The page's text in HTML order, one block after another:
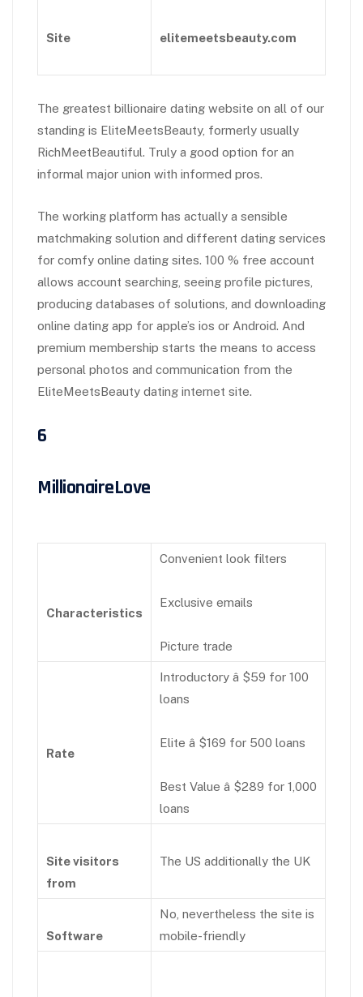
Site elitemeetsbeauty.com
The greatest billionaire dating website on all of our
standing is EliteMeetsBeauty, formerly usually
RichMeetBeautiful. Truly a good option for an
informal major union with informed pros.
The working platform has actually a sensible
matchmaking solution and different dating services
for comfy online dating sites. 100 % free account
allows account searching, seeing profile pictures,
producing databases of solutions, and downloading
online dating app for apple’s ios or Android. And
premium membership starts the means to access
personal photos and communication from the
EliteMeetsBeauty dating internet site.
6
MillionaireLove
Characteristics
Convenient look filters
Exclusive emails
Picture trade
Rate
Introductory â $59 for 100
loans
Elite â $169 for 500 loans
Best Value â $289 for 1,000
loans
Site visitors
from
The US additionally the UK
Software
No, nevertheless the site is
mobile-friendly